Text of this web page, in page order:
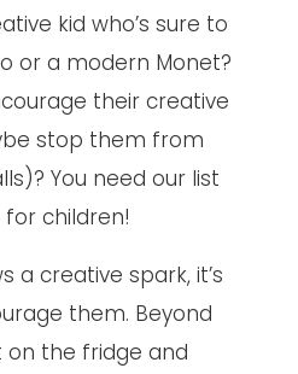
kid who’s sure to
or a modern Monet?
their creative
stop them from
You need our list
children!
a creative spark, it’s
them. Beyond
on the fridge and